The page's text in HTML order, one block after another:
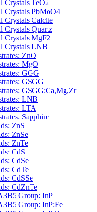
Crystals TeO2
Crystals PbMoO4
Crystals Calcite
Crystals Quartz
Crystals MgF2
Crystals LNB
ZnO
MgO
GGG
GSGG
GSGG:Ca,Mg,Zr
LNB
LTA
Sapphire
ZnS
ZnSe
ZnTe
CdS
CdSe
CdTe
CdSSe
CdZnTe
Group: InP
Group: InP:Fe